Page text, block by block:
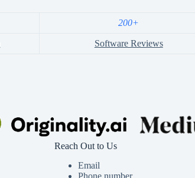
200+
Software Reviews
Reach Out to Us
Email
Phone number